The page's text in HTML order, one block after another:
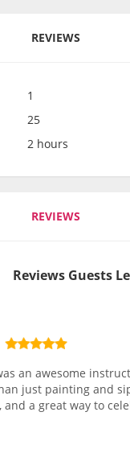
REVIEWS
1
25
2 hours
REVIEWS
Reviews Guests
an awesome
just painting and
and a great way to